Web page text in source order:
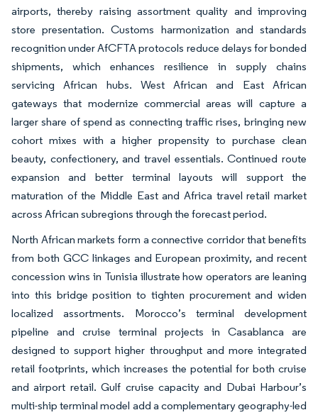
airports, thereby raising assortment quality and improving
store presentation. Customs harmonization and standards
recognition under AfCFTA protocols reduce delays for bonded
shipments, which enhances resilience in supply chains
servicing African hubs. West African and East African
gateways that modernize commercial areas will capture a
larger share of spend as connecting traffic rises, bringing new
cohort mixes with a higher propensity to purchase clean
beauty, confectionery, and travel essentials. Continued route
expansion and better terminal layouts will support the
maturation of the Middle East and Africa travel retail market
across African subregions through the forecast period.
North African markets form a connective corridor that benefits
from both GCC linkages and European proximity, and recent
concession wins in Tunisia illustrate how operators are leaning
into this bridge position to tighten procurement and widen
localized assortments. Morocco’s terminal development
pipeline and cruise terminal projects in Casablanca are
designed to support higher throughput and more integrated
retail footprints, which increases the potential for both cruise
and airport retail. Gulf cruise capacity and Dubai Harbour’s
multi-ship terminal model add a complementary geography-led